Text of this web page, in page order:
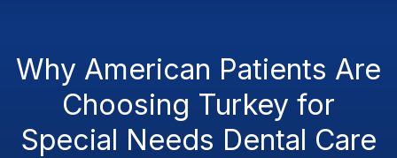
Why American Patients Are
Choosing Turkey for
Special Needs Dental Care